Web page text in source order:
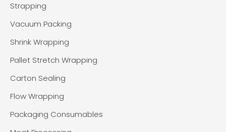
Strapping
Vacuum Packing
Shrink Wrapping
Pallet Stretch Wrapping
Carton Sealing
Flow Wrapping
Packaging Consumables